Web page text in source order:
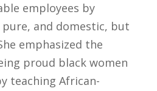
employees by
and domestic, but
emphasized the
proud black women
teaching African-